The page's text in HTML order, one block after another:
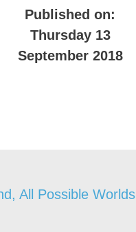
Published on:
Thursday 13
September 2018
All Possible Worlds